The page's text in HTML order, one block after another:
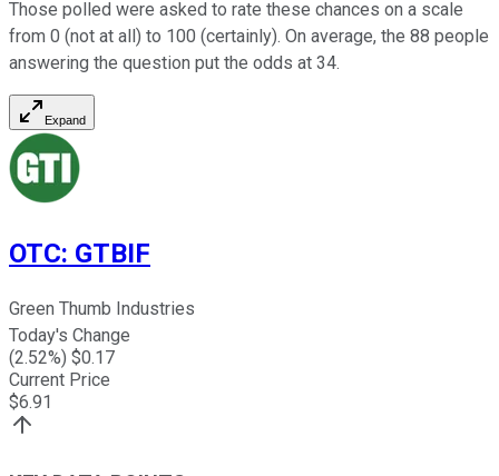
Those polled were asked to rate these chances on a scale
from 0 (not at all) to 100 (certainly). On average, the 88 people
answering the question put the odds at 34.
Expand
OTC: GTBIF
Green Thumb Industries
Today's Change
(2.52%) $0.17
Current Price
$6.91